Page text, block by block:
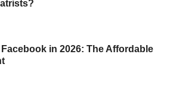
in 2026: The Affordable